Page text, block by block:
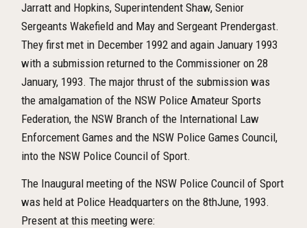
Jarratt and Hopkins, Superintendent Shaw, Senior
Sergeants Wakefield and May and Sergeant Prendergast.
They first met in December 1992 and again January 1993
with a submission returned to the Commissioner on 28
January, 1993. The major thrust of the submission was
the amalgamation of the NSW Police Amateur Sports
Federation, the NSW Branch of the International Law
Enforcement Games and the NSW Police Games Council,
into the NSW Police Council of Sport.
The Inaugural meeting of the NSW Police Council of Sport
was held at Police Headquarters on the 8thJune, 1993.
Present at this meeting were: